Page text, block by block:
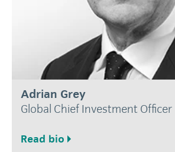
Adrian Grey
Global Chief Investment Officer
Read bio